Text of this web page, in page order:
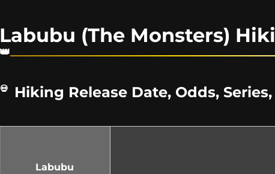
Labubu (The Monsters)
Hiking Release Date, Odds,
Labubu